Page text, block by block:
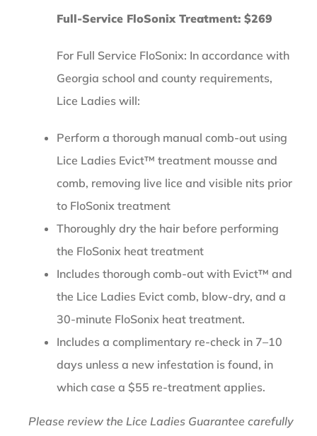
Full-Service FloSonix Treatment: $269
For Full Service FloSonix: In accordance with
Georgia school and county requirements,
Lice Ladies will:
Perform a thorough manual comb-out using
Lice Ladies Evict™ treatment mousse and
comb, removing live lice and visible nits prior
to FloSonix treatment
Thoroughly dry the hair before performing
the FloSonix heat treatment
Includes thorough comb-out with Evict™ and
the Lice Ladies Evict comb, blow-dry, and a
30-minute FloSonix heat treatment.
Includes a complimentary re-check in 7–10
days unless a new infestation is found, in
which case a $55 re-treatment applies.
Please review the Lice Ladies Guarantee carefully